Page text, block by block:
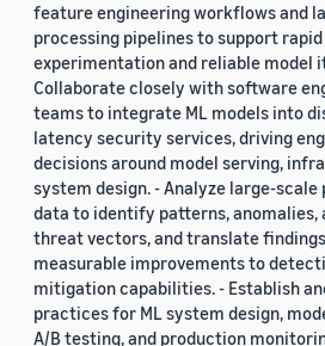
feature engineering workflows and
processing pipelines to support rapid
experimentation and reliable model
Collaborate closely with software
teams to integrate ML models into
latency security services, driving
decisions around model serving,
system design. - Analyze large-
data to identify patterns, anomalies,
threat vectors, and translate
measurable improvements to
mitigation capabilities. - Establish
practices for ML system design,
A/B testing, and production